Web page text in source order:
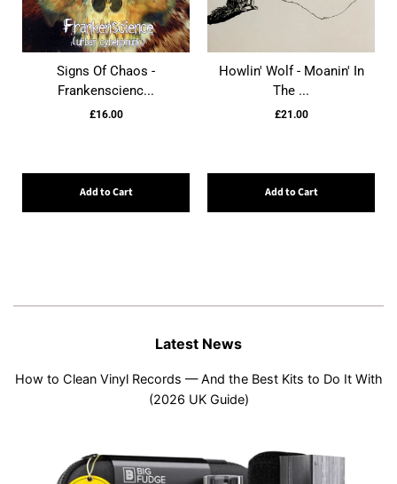
Signs Of Chaos -
Frankenscienc...
£16.00
Add to Cart
Howlin' Wolf - Moanin' In
The ...
£21.00
Add to Cart
Latest News
How to Clean Vinyl Records — And the Best Kits to Do It With
(2026 UK Guide)